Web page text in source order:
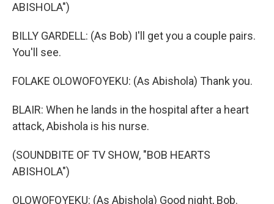
ABISHOLA")
BILLY GARDELL: (As Bob) I'll get you a couple pairs.
You'll see.
FOLAKE OLOWOFOYEKU: (As Abishola) Thank you.
BLAIR: When he lands in the hospital after a heart
attack, Abishola is his nurse.
(SOUNDBITE OF TV SHOW, "BOB HEARTS
ABISHOLA")
OLOWOFOYEKU: (As Abishola) Good night, Bob.